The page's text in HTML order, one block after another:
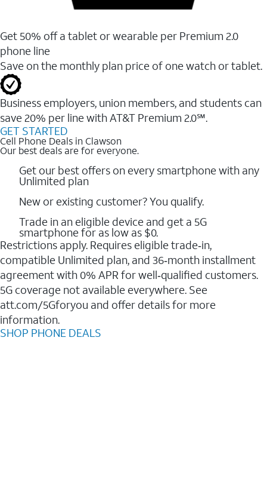
Get 50% off a tablet or wearable per Premium 2.0
phone line
Save on the monthly plan price of one watch or tablet.
Business employers, union members, and students ​can
save 20% per line with AT&T Premium 2.0℠.
GET STARTED
Cell Phone Deals in Clawson
Our best deals are for everyone.
Get our best offers on every smartphone with any
Unlimited plan
New or existing customer? You qualify.
Trade in an eligible device and get a 5G
smartphone for as low as $0.
Restrictions apply. Requires eligible trade‑in,
compatible Unlimited plan, and 36‑month installment
agreement with 0% APR for well‑qualified customers.
5G coverage not available everywhere. See
att.com/5Gforyou and offer details for more
information.
SHOP PHONE DEALS